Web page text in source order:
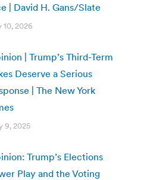
| David H. Gans/Slate
10, 2026
| Trump’s Third-Term
Deserve a Serious
| The New York
9, 2025
Trump’s Elections
Play and the Voting